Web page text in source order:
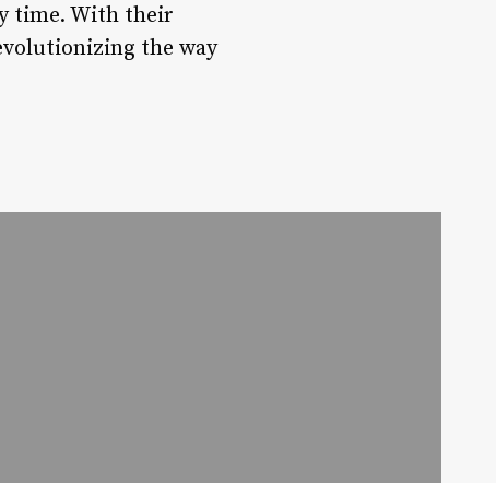
time. With their
the way